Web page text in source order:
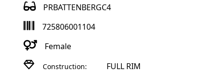
PRBATTENBERGC4
725806001104
Female
Construction: FULL RIM